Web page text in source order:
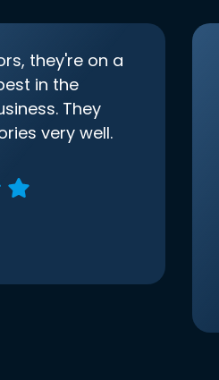
they're on a
in the
They
very well.